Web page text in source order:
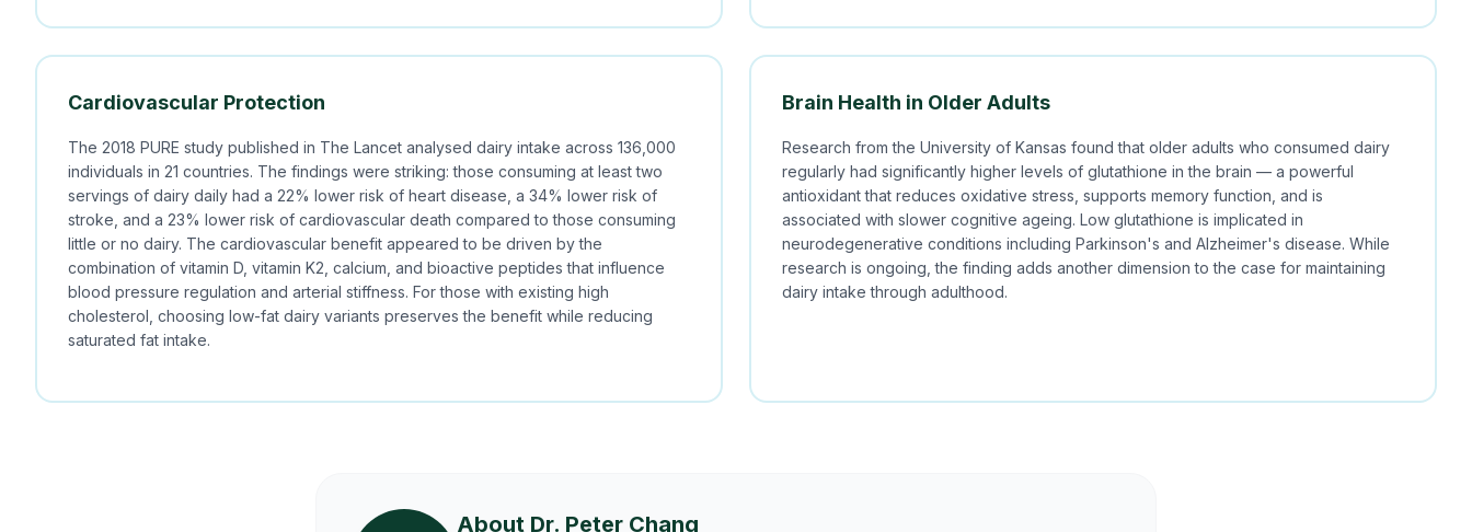
Cardiovascular Protection
The 2018 PURE study published in The Lancet analysed dairy intake across 136,000
individuals in 21 countries. The findings were striking: those consuming at least two
servings of dairy daily had a 22% lower risk of heart disease, a 34% lower risk of
stroke, and a 23% lower risk of cardiovascular death compared to those consuming
little or no dairy. The cardiovascular benefit appeared to be driven by the
combination of vitamin D, vitamin K2, calcium, and bioactive peptides that influence
blood pressure regulation and arterial stiffness. For those with existing high
cholesterol, choosing low-fat dairy variants preserves the benefit while reducing
saturated fat intake.
Brain Health in Older Adults
Research from the University of Kansas found that older adults who consumed dairy
regularly had significantly higher levels of glutathione in the brain — a powerful
antioxidant that reduces oxidative stress, supports memory function, and is
associated with slower cognitive ageing. Low glutathione is implicated in
neurodegenerative conditions including Parkinson's and Alzheimer's disease. While
research is ongoing, the finding adds another dimension to the case for maintaining
dairy intake through adulthood.
About Dr. Peter Chang